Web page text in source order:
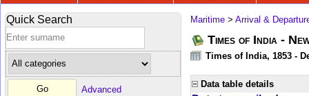
Quick Search
Advanced
Maritime > Arrival &
Times of India -
Times of India, 1853 -
Data table details